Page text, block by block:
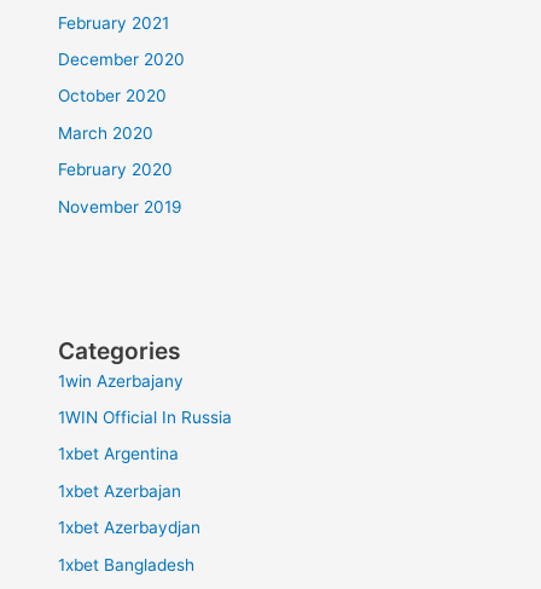
February 2021
December 2020
October 2020
March 2020
February 2020
November 2019
Categories
1win Azerbajany
1WIN Official In Russia
1xbet Argentina
1xbet Azerbajan
1xbet Azerbaydjan
1xbet Bangladesh